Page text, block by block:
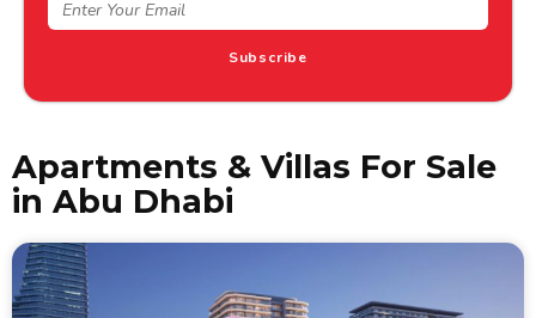
Subscribe
Apartments & Villas For Sale
in Abu Dhabi